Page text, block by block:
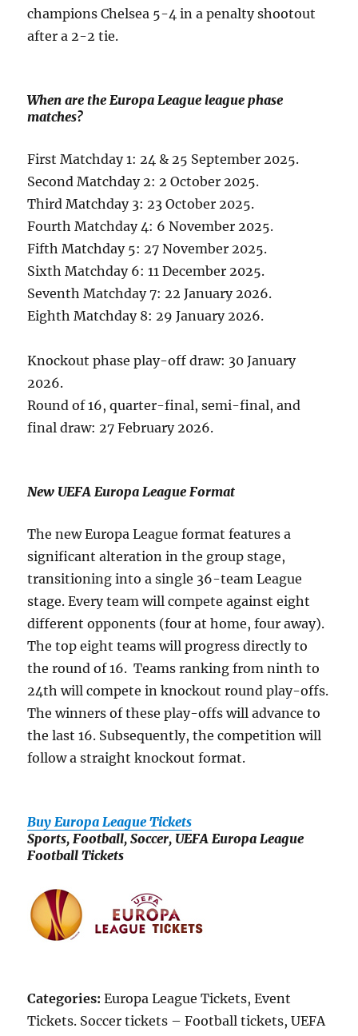
champions Chelsea 5-4 in a penalty shootout
after a 2-2 tie.
When are the Europa League league phase
matches?
First Matchday 1: 24 & 25 September 2025.
Second Matchday 2: 2 October 2025.
Third Matchday 3: 23 October 2025.
Fourth Matchday 4: 6 November 2025.
Fifth Matchday 5: 27 November 2025.
Sixth Matchday 6: 11 December 2025.
Seventh Matchday 7: 22 January 2026.
Eighth Matchday 8: 29 January 2026.
Knockout phase play-off draw: 30 January
2026.
Round of 16, quarter-final, semi-final, and
final draw: 27 February 2026.
New UEFA Europa League Format
The new Europa League format features a
significant alteration in the group stage,
transitioning into a single 36-team League
stage. Every team will compete against eight
different opponents (four at home, four away).
The top eight teams will progress directly to
the round of 16. Teams ranking from ninth to
24th will compete in knockout round play-offs.
The winners of these play-offs will advance to
the last 16. Subsequently, the competition will
follow a straight knockout format.
Buy Europa League Tickets
Sports, Football, Soccer, UEFA Europa League
Football Tickets
Categories: Europa League Tickets, Event
Tickets. Soccer tickets – Football tickets, UEFA